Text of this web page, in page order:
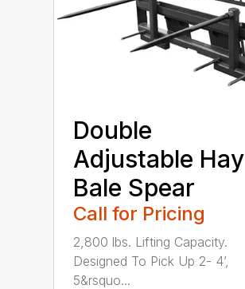
Double
Adjustable Hay
Bale Spear
Call for Pricing
2,800 lbs. Lifting Capacity.
Designed To Pick Up 2- 4’,
5&rsquo...